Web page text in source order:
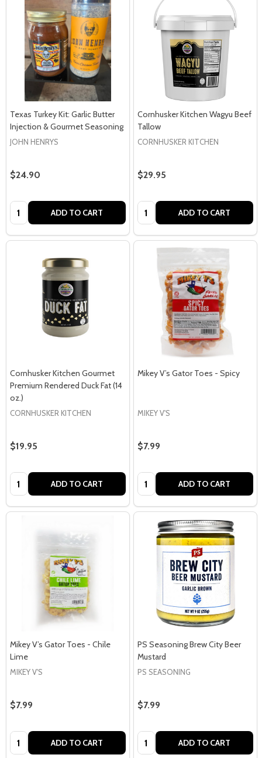
Texas Turkey Kit: Garlic Butter
Injection & Gourmet Seasoning
JOHN HENRYS
$24.90
Quantity: ADD TO CART
Cornhusker Kitchen Wagyu Beef
Tallow
CORNHUSKER KITCHEN
$29.95
Quantity: ADD TO CART
Cornhusker Kitchen Gourmet
Premium Rendered Duck Fat (14
oz.)
CORNHUSKER KITCHEN
$19.95
Quantity: ADD TO CART
Mikey V’s Gator Toes - Spicy
MIKEY V'S
$7.99
Quantity: ADD TO CART
Mikey V’s Gator Toes - Chile
Lime
MIKEY V'S
$7.99
Quantity: ADD TO CART
PS Seasoning Brew City Beer
Mustard
PS SEASONING
$7.99
Quantity: ADD TO CART